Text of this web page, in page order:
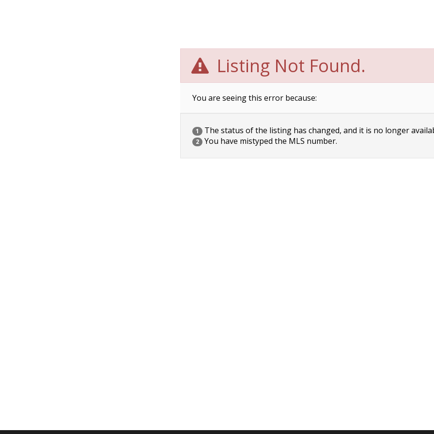
Listing Not Found.
You are seeing this error because:
1 The status of the listing has changed, and it is no longer
2 You have mistyped the MLS number.